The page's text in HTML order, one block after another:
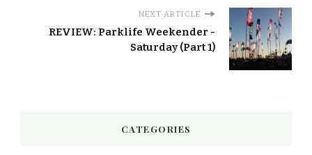
NEXT ARTICLE
REVIEW: Parklife Weekender -
Saturday (Part 1)
CATEGORIES